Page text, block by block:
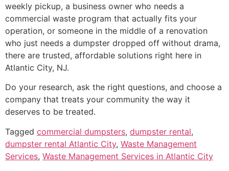
weekly pickup, a business owner who needs a
commercial waste program that actually fits your
operation, or someone in the middle of a renovation
who just needs a dumpster dropped off without drama,
there are trusted, affordable solutions right here in
Atlantic City, NJ.
Do your research, ask the right questions, and choose a
company that treats your community the way it
deserves to be treated.
Tagged commercial dumpsters, dumpster rental,
dumpster rental Atlantic City, Waste Management
Services, Waste Management Services in Atlantic City